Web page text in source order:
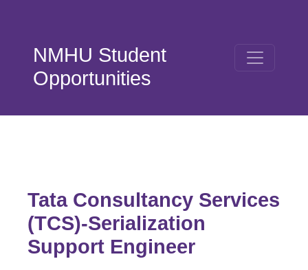
NMHU Student
Opportunities
Tata Consultancy Services
(TCS)-Serialization
Support Engineer